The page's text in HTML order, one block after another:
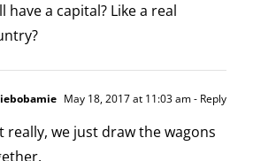
have a capital? Like a real
May 18, 2017 at 11:03 am- Reply
really, we just draw the wagons